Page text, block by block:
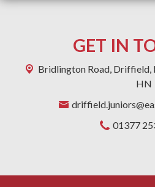
GET IN
Bridlington Road, Driffield,
HN
01377